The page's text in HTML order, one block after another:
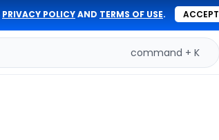
PRIVACY POLICYAND TERMS OF USE. ACCEPT
command + K